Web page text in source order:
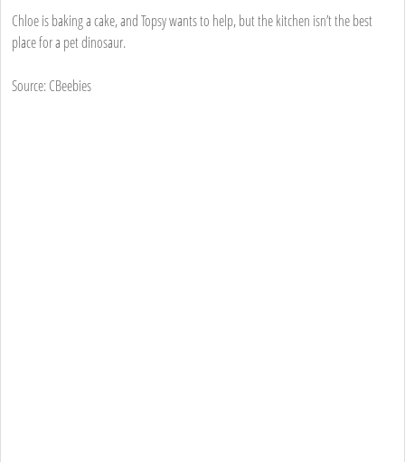
Chloe is baking a cake, and Topsy wants to help, but the kitchen isn’t the best
place for a pet dinosaur.
Source: CBeebies